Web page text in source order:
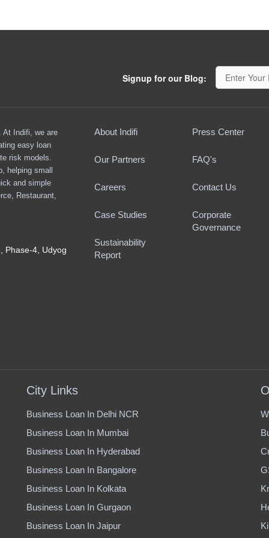
Signup for our Blog:
About Indifi
Our Partners
Careers
Case Studies
Sustainability
Report
Press Center
FAQ's
Contact Us
Corporate
Governance
At Indifi, we are
easy loan
risk models.
helping small
and simple
Restaurant,
Phase-4, Udyog
City Links
Business Loan In Delhi NCR
Business Loan In Mumbai
Business Loan In Hyderabad
Business Loan In Bangalore
Business Loan In Kolkata
Business Loan In Gurgaon
Business Loan In Jaipur